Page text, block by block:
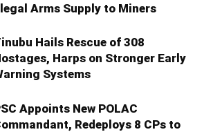
Arms Supply to Miners
Hails Rescue of 308
Harps on Stronger Early
Systems
Appoints New POLAC
Redeploys 8 CPs to